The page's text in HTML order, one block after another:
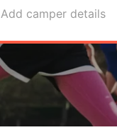
Add camper details